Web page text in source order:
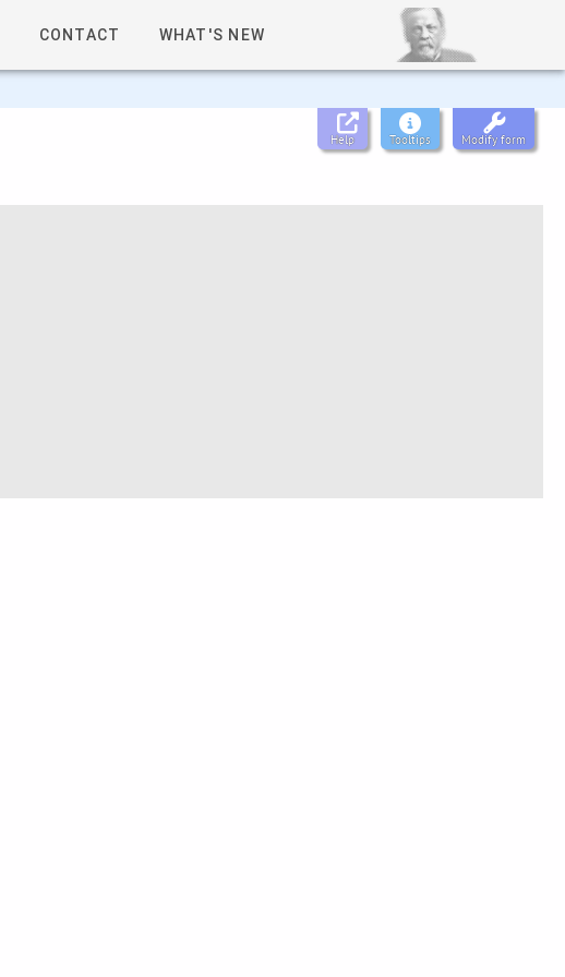
CONTACT WHAT'S NEW
Help Tooltips Modify form